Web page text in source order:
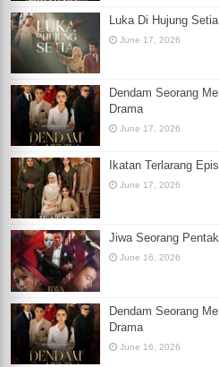
Luka Di Hujung
June 17, 2026
Dendam Seorang
Drama
June 17, 2026
Ikatan Terlarang
June 17, 2026
Jiwa Seorang
June 16, 2026
Dendam Seorang
Drama
June 16, 2026